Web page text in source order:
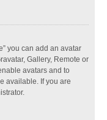
you can add an avatar
Gallery, Remote or
avatars and to
available. If you are